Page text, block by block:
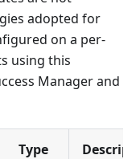
adopted for
on a per-
using this
Manager and
Type